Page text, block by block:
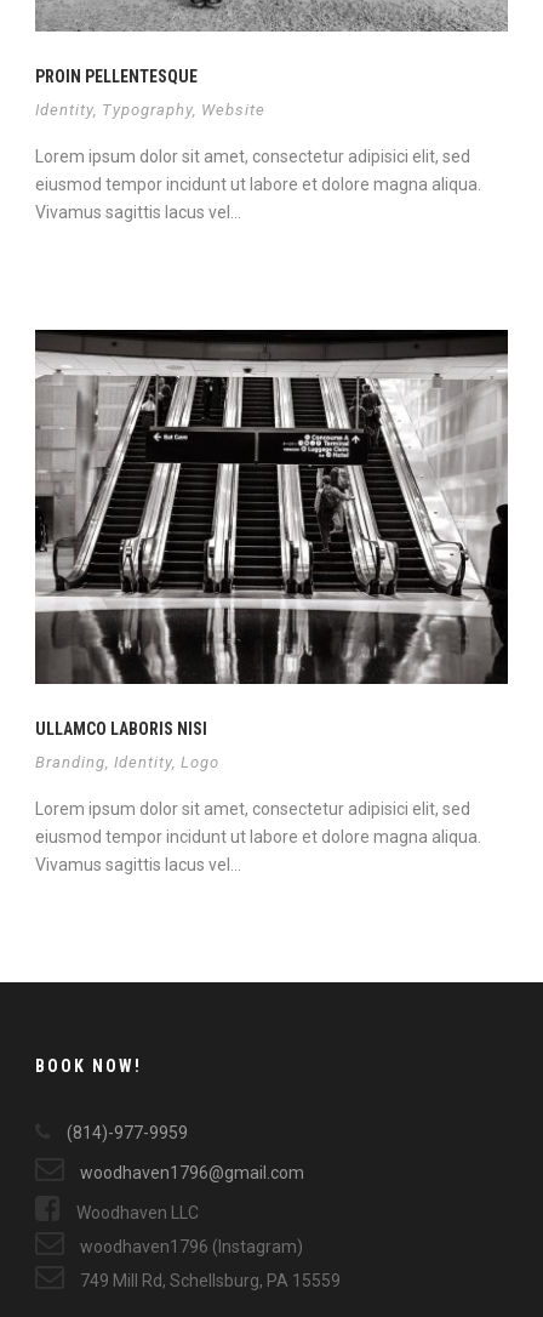
PROIN PELLENTESQUE
Identity Typography Website
Lorem ipsum dolor sit amet, consectetur adipisici elit, sed
eiusmod tempor incidunt ut labore et dolore magna aliqua.
Vivamus sagittis lacus vel...
ULLAMCO LABORIS NISI
Branding, Identity, Logo
Lorem ipsum dolor sit amet, consectetur adipisici elit, sed
eiusmod tempor incidunt ut labore et dolore magna aliqua.
Vivamus sagittis lacus vel...
BOOK NOW!
(814)-977-9959
woodhaven1796@gmail.com
Woodhaven LLC
woodhaven1796 (Instagram)
749 Mill Rd, Schellsburg, PA 15559